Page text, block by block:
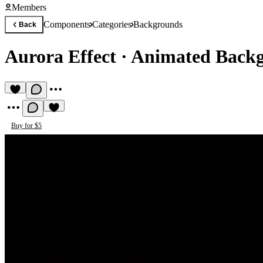
Members
Back ComponentsCategoriesBackgrounds
Aurora Effect · Animated
Buy for $5